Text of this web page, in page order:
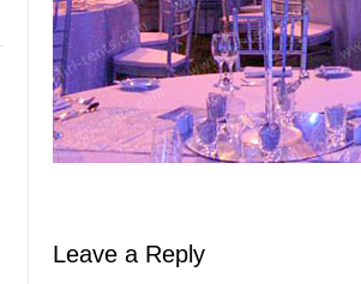
Leave a Reply